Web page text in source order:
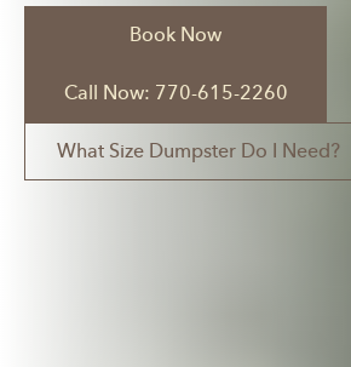
Book Now
Call Now: 770-615-2260
What Size Dumpster Do I Need?